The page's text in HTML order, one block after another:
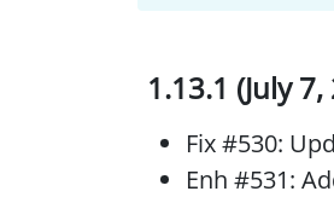
1.13.1 (July
Fix #530:
Enh #531: